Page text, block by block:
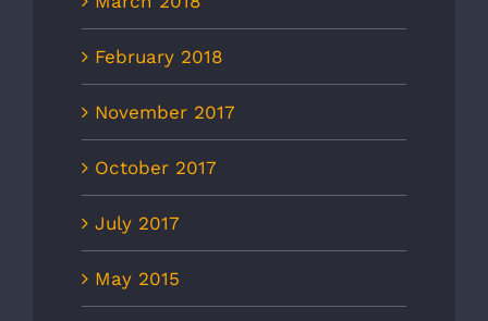
February 2018
November 2017
October 2017
July 2017
May 2015